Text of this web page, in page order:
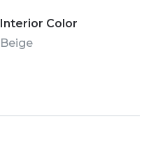
Interior Color
Beige